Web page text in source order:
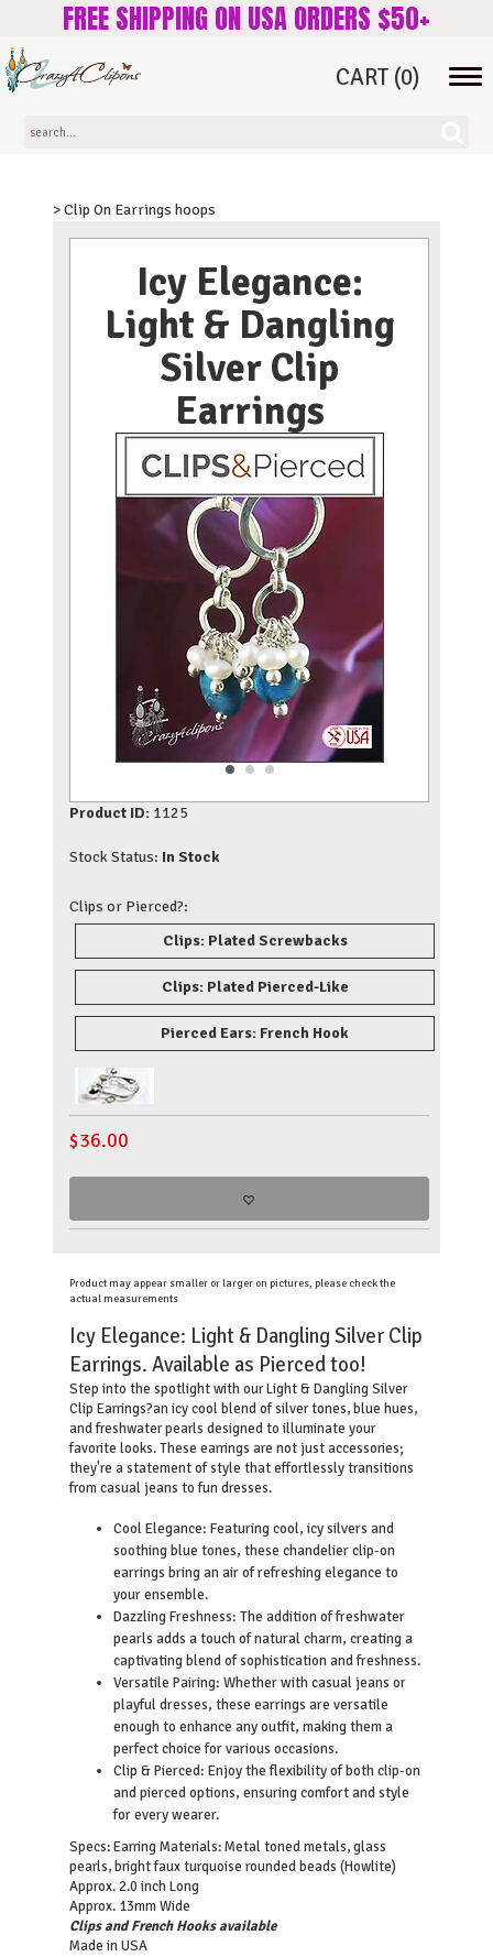
FREE SHIPPING ON USA ORDERS $50+
CART (0)
> Clip On Earrings hoops
Icy Elegance:
Light & Dangling
Silver Clip
Earrings
Product ID: 1125
Stock Status: In Stock
Clips or Pierced?:
Clips: Plated Screwbacks
Clips: Plated Pierced-Like
Pierced Ears: French Hook
$36.00
Product may appear smaller or larger on pictures, please check the
actual measurements
Icy Elegance: Light & Dangling Silver Clip
Earrings. Available as Pierced too!
Step into the spotlight with our Light & Dangling Silver
Clip Earrings?an icy cool blend of silver tones, blue hues,
and freshwater pearls designed to illuminate your
favorite looks. These earrings are not just accessories;
they're a statement of style that effortlessly transitions
from casual jeans to fun dresses.
Cool Elegance: Featuring cool, icy silvers and
soothing blue tones, these chandelier clip-on
earrings bring an air of refreshing elegance to
your ensemble.
Dazzling Freshness: The addition of freshwater
pearls adds a touch of natural charm, creating a
captivating blend of sophistication and freshness.
Versatile Pairing: Whether with casual jeans or
playful dresses, these earrings are versatile
enough to enhance any outfit, making them a
perfect choice for various occasions.
Clip & Pierced: Enjoy the flexibility of both clip-on
and pierced options, ensuring comfort and style
for every wearer.
Specs:Earring Materials: Metal toned metals, glass
pearls, bright faux turquoise rounded beads (Howlite)
Approx. 2.0 inch Long
Approx. 13mm Wide
Clips and French Hooks available
Made in USA